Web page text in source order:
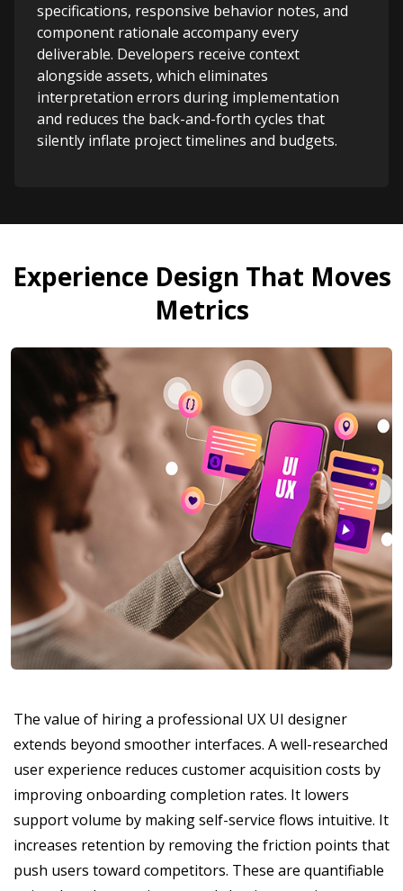
specifications, responsive behavior notes, and
component rationale accompany every
deliverable. Developers receive context
alongside assets, which eliminates
interpretation errors during implementation
and reduces the back-and-forth cycles that
silently inflate project timelines and budgets.
Experience Design That Moves
Metrics
The value of hiring a professional UX UI designer
extends beyond smoother interfaces. A well-researched
user experience reduces customer acquisition costs by
improving onboarding completion rates. It lowers
support volume by making self-service flows intuitive. It
increases retention by removing the friction points that
push users toward competitors. These are quantifiable